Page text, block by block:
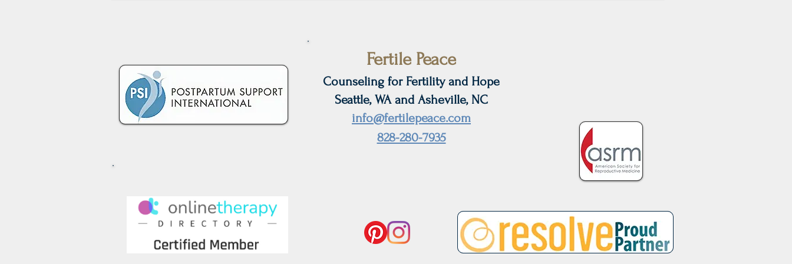
Fertile Peace
Counseling for Fertility and Hope
Seattle, WA and Asheville, NC
info@fertilepeace.com
828-280-7935